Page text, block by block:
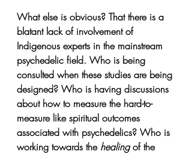
What else is obvious? That there is a
blatant lack of involvement of
Indigenous experts in the mainstream
psychedelic field. Who is being
consulted when these studies are being
designed? Who is having discussions
about how to measure the hard-to-
measure like spiritual outcomes
associated with psychedelics? Who is
working towards the healing of the